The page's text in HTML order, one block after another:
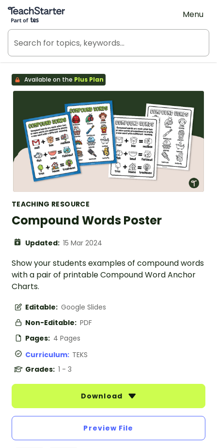
Teach Starter, part of Tes
Menu
Available on the Plus Plan
TEACHING RESOURCE
Compound Words Poster
Updated: 15 Mar 2024
Show your students examples of compound words
with a pair of printable Compound Word Anchor
Charts.
Editable: Google Slides
Non-Editable: PDF
Pages: 4 Pages
Curriculum: TEKS
Grades: 1 - 3
Download
Preview File